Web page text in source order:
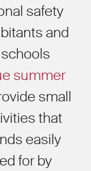
safety
and
summer
small
that
easily
for by